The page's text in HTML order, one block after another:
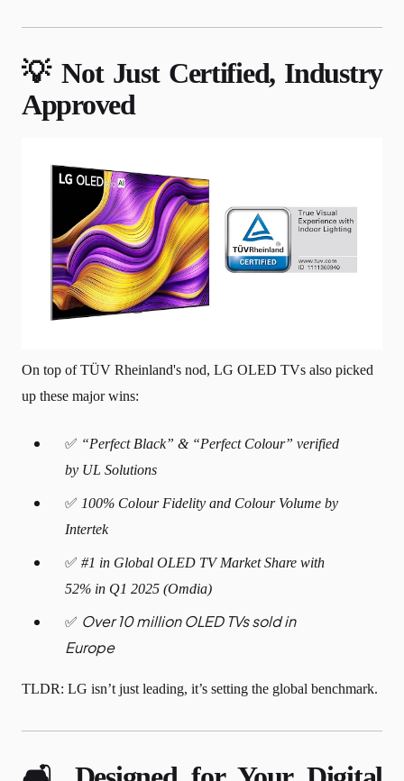
💡 Not Just Certified, Industry
Approved
On top of TÜV Rheinland's nod, LG OLED TVs also picked
up these major wins:
✅ “Perfect Black” & “Perfect Colour” verified
by UL Solutions
✅ 100% Colour Fidelity and Colour Volume by
Intertek
✅ #1 in Global OLED TV Market Share with
52% in Q1 2025 (Omdia)
✅ Over 10 million OLED TVs sold in
Europe
TLDR: LG isn’t just leading, it’s setting the global benchmark.